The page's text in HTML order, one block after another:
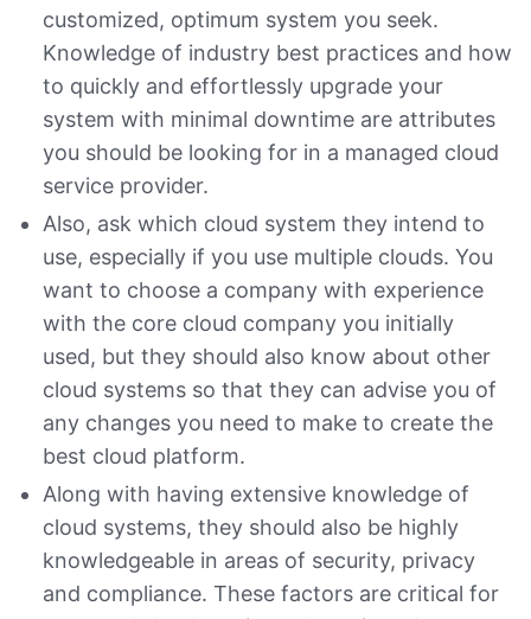
customized, optimum system you seek.
Knowledge of industry best practices and how
to quickly and effortlessly upgrade your
system with minimal downtime are attributes
you should be looking for in a managed cloud
service provider.
Also, ask which cloud system they intend to
use, especially if you use multiple clouds. You
want to choose a company with experience
with the core cloud company you initially
used, but they should also know about other
cloud systems so that they can advise you of
any changes you need to make to create the
best cloud platform.
Along with having extensive knowledge of
cloud systems, they should also be highly
knowledgeable in areas of security, privacy
and compliance. These factors are critical for